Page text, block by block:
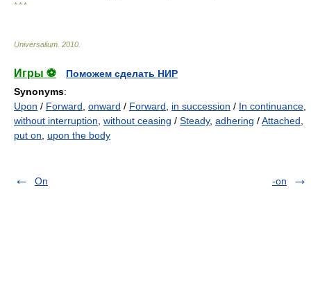
* * *
Universalium 2010
Игры ⚽
Поможем сделать НИР
Synonyms:
Upon / Forward onward / Forward in succession / In continuance
without interruption without ceasing / Steady, adhering /Attached
put on
upon the body
On -on